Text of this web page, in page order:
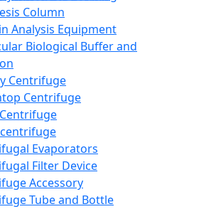
Column
Analysis Equipment
Biological Buffer and
Centrifuge
Centrifuge
Evaporators
Filter Device
Accessory
Tube and Bottle